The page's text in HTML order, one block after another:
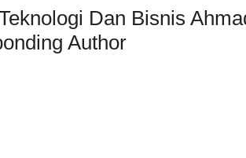
Dan Bisnis
Author